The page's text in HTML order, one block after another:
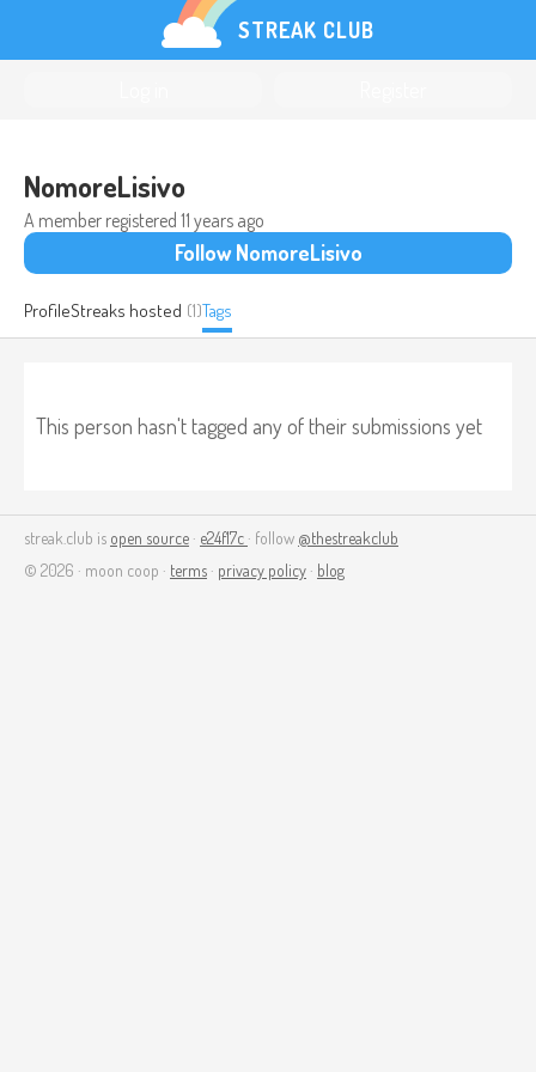
STREAK CLUB
NomoreLisivo
A member registered 11 years ago
Follow NomoreLisivo
ProfileStreaks hosted (1)Tags
This person hasn't tagged any of their submissions yet
streak.club is open source · e24f17c · follow @thestreakclub
© 2026 · moon coop · terms · privacy policy · blog